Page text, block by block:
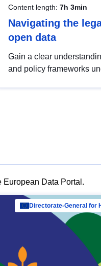
Content length: 7h 3min
Navigating the
open data
Gain a clear
and policy frameworks
European Data Portal.
Directorate-General for